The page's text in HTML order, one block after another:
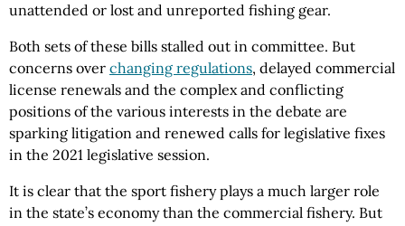
unattended or lost and unreported fishing gear.
Both sets of these bills stalled out in committee. But
concerns over changing regulations, delayed commercial
license renewals and the complex and conflicting
positions of the various interests in the debate are
sparking litigation and renewed calls for legislative fixes
in the 2021 legislative session.
It is clear that the sport fishery plays a much larger role
in the state’s economy than the commercial fishery. But